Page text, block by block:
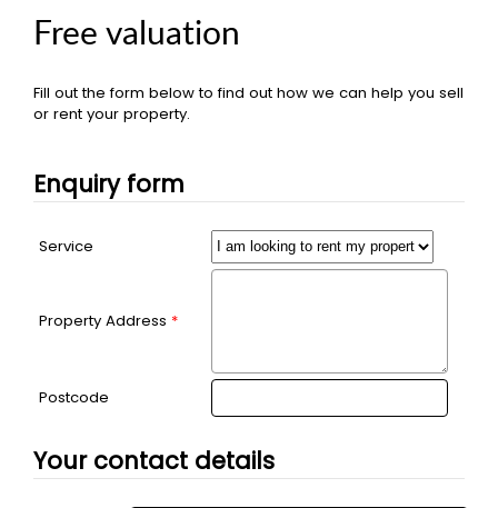
Free valuation
Fill out the form below to find out how we can help you sell
or rent your property.
Enquiry form
Service
Property Address *
Postcode
Your contact details